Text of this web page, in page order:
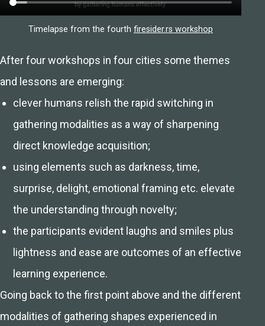
Timelapse from the fourth firesider.rs workshop
After four workshops in four cities some themes
and lessons are emerging:
clever humans relish the rapid switching in
gathering modalities as a way of sharpening
direct knowledge acquisition;
using elements such as darkness, time,
surprise, delight, emotional framing etc. elevate
the understanding through novelty;
the participants evident laughs and smiles plus
lightness and ease are outcomes of an effective
learning experience.
Going back to the first point above and the different
modalities of gathering shapes experienced in